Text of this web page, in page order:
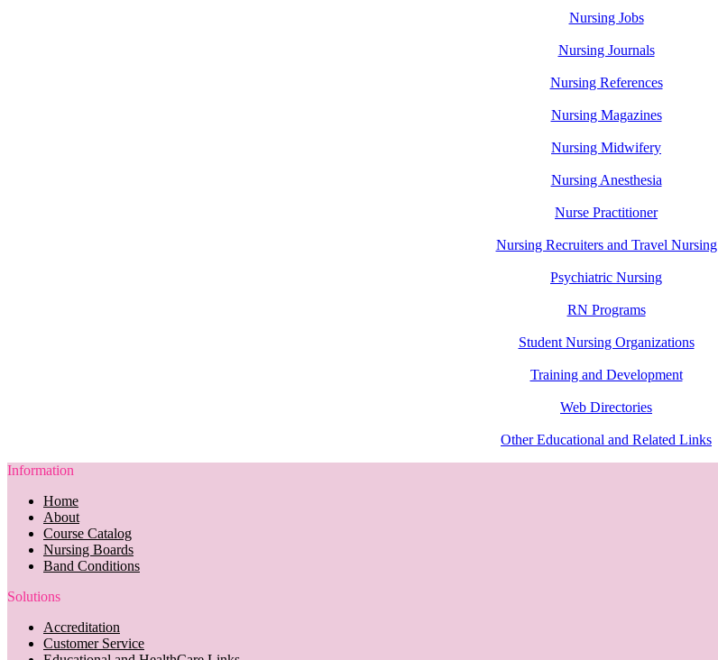
Nursing Jobs
Nursing Journals
Nursing References
Nursing Magazines
Nursing Midwifery
Nursing Anesthesia
Nurse Practitioner
Nursing Recruiters and Travel Nursing
Psychiatric Nursing
RN Programs
Student Nursing Organizations
Training and Development
Web Directories
Other Educational and Related Links
Information
Home
About
Course Catalog
Nursing Boards
Band Conditions
Solutions
Accreditation
Customer Service